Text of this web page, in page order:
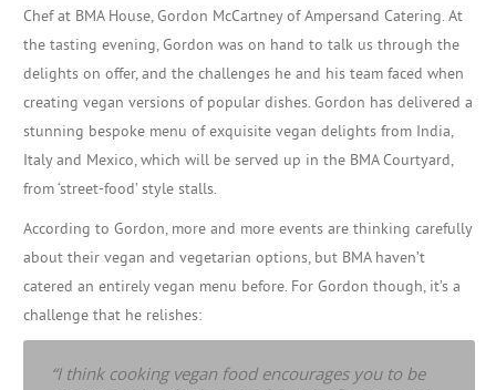
Chef at BMA House, Gordon McCartney of Ampersand Catering. At
the tasting evening, Gordon was on hand to talk us through the
delights on offer, and the challenges he and his team faced when
creating vegan versions of popular dishes. Gordon has delivered a
stunning bespoke menu of exquisite vegan delights from India,
Italy and Mexico, which will be served up in the BMA Courtyard,
from ‘street-food’ style stalls.
According to Gordon, more and more events are thinking carefully
about their vegan and vegetarian options, but BMA haven’t
catered an entirely vegan menu before. For Gordon though, it’s a
challenge that he relishes:
“I think cooking vegan food encourages you to be